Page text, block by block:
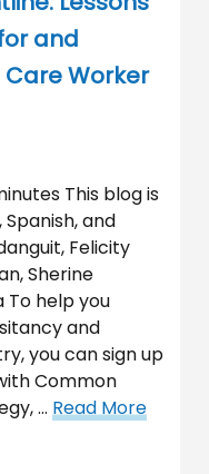
and
Worker
This blog is
and
Felicity
Sherine
To help you
and
you can sign up
Common
… Read More